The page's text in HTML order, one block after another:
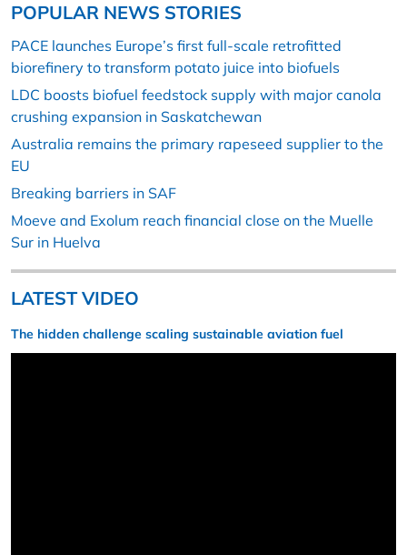
POPULAR NEWS STORIES
PACE launches Europe’s first full-scale retrofitted
biorefinery to transform potato juice into biofuels
LDC boosts biofuel feedstock supply with major canola
crushing expansion in Saskatchewan
Australia remains the primary rapeseed supplier to the
EU
Breaking barriers in SAF
Moeve and Exolum reach financial close on the Muelle
Sur in Huelva
LATEST VIDEO
The hidden challenge scaling sustainable aviation fuel